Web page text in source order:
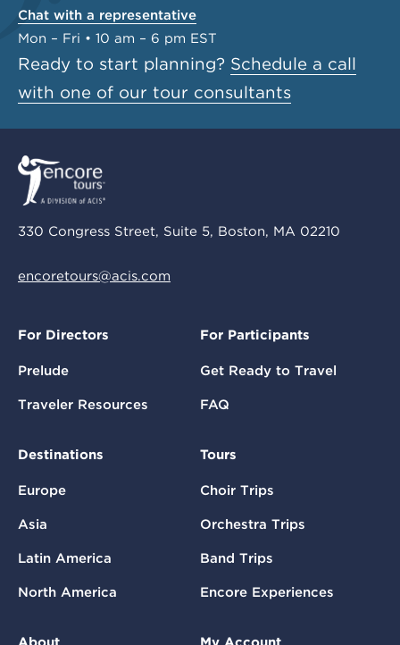
Chat with a representative
Mon – Fri • 10 am – 6 pm EST
Ready to start planning? Schedule a call
with one of our tour consultants
330 Congress Street, Suite 5, Boston, MA 02210
encoretours@acis.com
For Directors
Prelude
Traveler Resources
For Participants
Get Ready to Travel
FAQ
Destinations
Europe
Asia
Latin America
North America
Tours
Choir Trips
Orchestra Trips
Band Trips
Encore Experiences